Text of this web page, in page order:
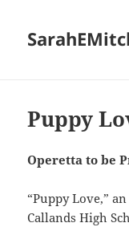
Puppy
Operetta to be
“Puppy Love,”
Callands High